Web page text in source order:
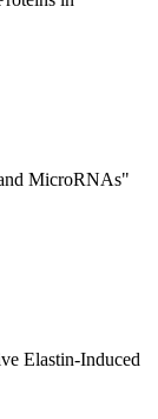
MicroRNAs"
Elastin-Induced